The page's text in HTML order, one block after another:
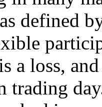
defined
a loss,
trading